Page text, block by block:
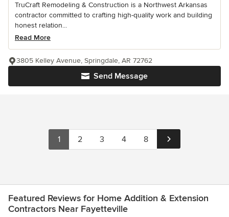
TruCraft Remodeling & Construction is a Northwest Arkansas
contractor committed to crafting high-quality work and building
honest relation...
Read More
Send Message
3805 Kelley Avenue, Springdale, AR 72762
1 2 3 4 8
Featured Reviews for Home Addition & Extension
Contractors Near Fayetteville